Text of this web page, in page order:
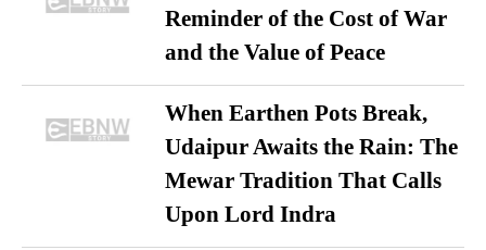
Reminder of the Cost of War
and the Value of Peace
When Earthen Pots Break,
Udaipur Awaits the Rain: The
Mewar Tradition That Calls
Upon Lord Indra